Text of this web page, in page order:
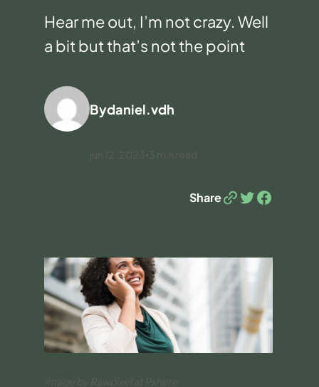
Hear me out, I’m not crazy. Well
a bit but that’s not the point
Bydaniel.vdh
jun 12, 2023 • 3 min read
ShareLink Twitter Facebook
Image by Rawpixel at Pxhere